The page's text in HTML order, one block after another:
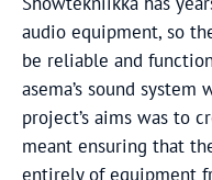
audio equipment, so
be reliable and
asema’s sound system
project’s aims was to
meant ensuring that
entirely of equipment